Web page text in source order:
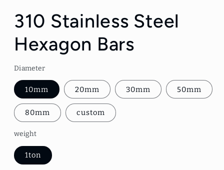
1
in
modal
310 Stainless Steel
Hexagon Bars
Diameter
10mm 20mm 30mm 50mm
80mm custom
weight
1ton